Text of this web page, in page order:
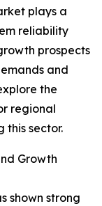
plays a
reliability
prospects
and
the
regional
this sector.
Growth
shown strong